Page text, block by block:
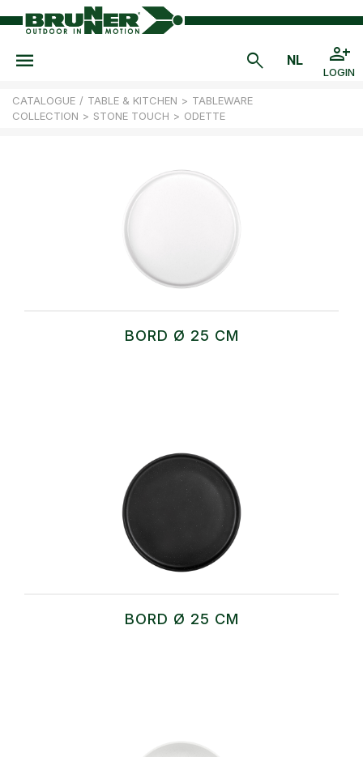
LOGIN
CATALOGUE / TABLE & KITCHEN > TABLEWARE
COLLECTION > STONE TOUCH > ODETTE
BORD Ø 25 CM
BORD Ø 25 CM